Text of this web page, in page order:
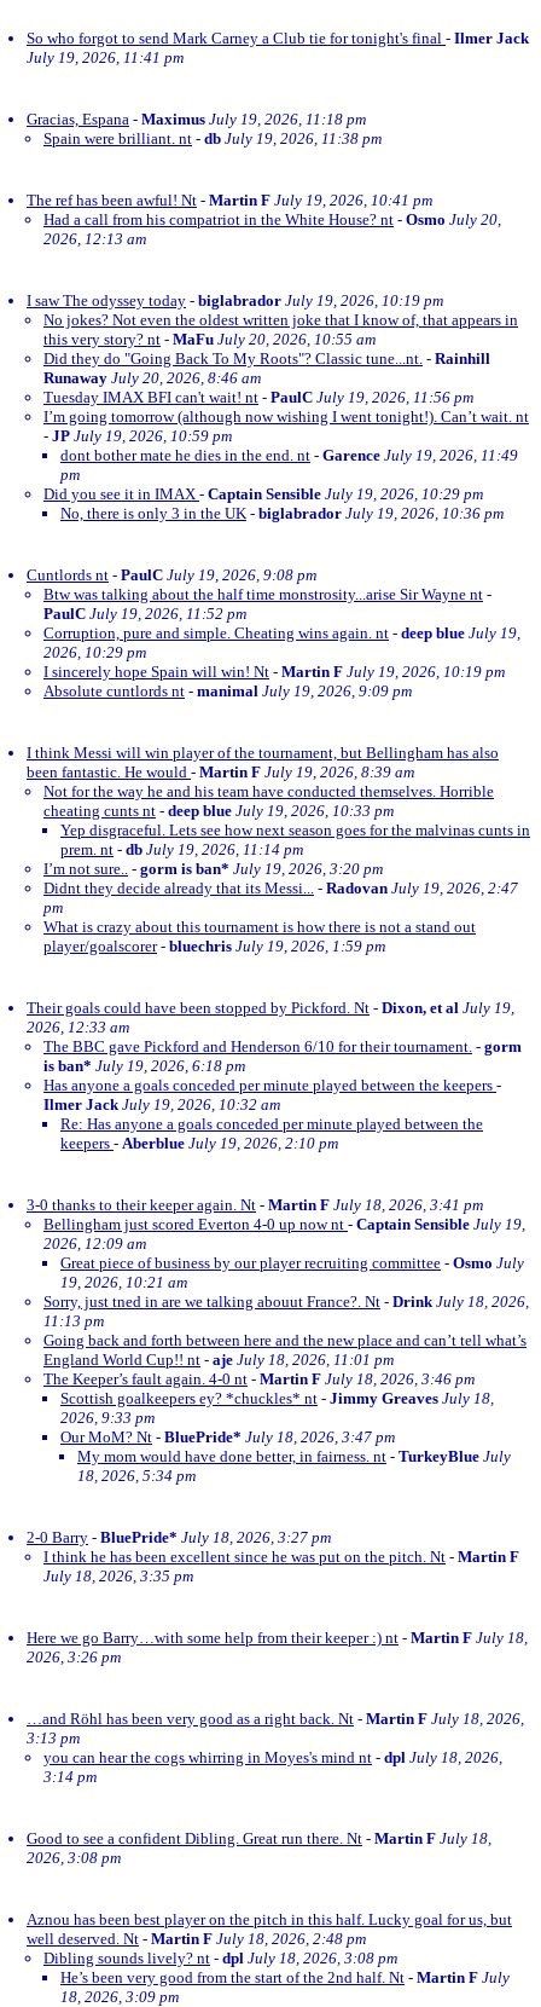
So who forgot to send Mark Carney a Club tie for tonight's final - Ilmer Jack
July 19, 2026, 11:41 pm
Gracias, Espana - Maximus July 19, 2026, 11:18 pm
Spain were brilliant. nt - db July 19, 2026, 11:38 pm
The ref has been awful! Nt - Martin F July 19, 2026, 10:41 pm
Had a call from his compatriot in the White House? nt - Osmo July 20,
2026, 12:13 am
I saw The odyssey today - biglabrador July 19, 2026, 10:19 pm
No jokes? Not even the oldest written joke that I know of, that appears in
this very story? nt - MaFu July 20, 2026, 10:55 am
Did they do "Going Back To My Roots"? Classic tune...nt. - Rainhill
Runaway July 20, 2026, 8:46 am
Tuesday IMAX BFI can't wait! nt - PaulC July 19, 2026, 11:56 pm
I’m going tomorrow (although now wishing I went tonight!). Can’t wait. nt
- JP July 19, 2026, 10:59 pm
dont bother mate he dies in the end. nt - Garence July 19, 2026, 11:49
pm
Did you see it in IMAX - Captain Sensible July 19, 2026, 10:29 pm
No, there is only 3 in the UK - biglabrador July 19, 2026, 10:36 pm
Cuntlords nt - PaulC July 19, 2026, 9:08 pm
Btw was talking about the half time monstrosity...arise Sir Wayne nt -
PaulC July 19, 2026, 11:52 pm
Corruption, pure and simple. Cheating wins again. nt - deep blue July 19,
2026, 10:29 pm
I sincerely hope Spain will win! Nt - Martin F July 19, 2026, 10:19 pm
Absolute cuntlords nt - manimal July 19, 2026, 9:09 pm
I think Messi will win player of the tournament, but Bellingham has also
been fantastic. He would - Martin F July 19, 2026, 8:39 am
Not for the way he and his team have conducted themselves. Horrible
cheating cunts nt - deep blue July 19, 2026, 10:33 pm
Yep disgraceful. Lets see how next season goes for the malvinas cunts in
prem. nt - db July 19, 2026, 11:14 pm
I’m not sure.. - gorm is ban* July 19, 2026, 3:20 pm
Didnt they decide already that its Messi... - Radovan July 19, 2026, 2:47
pm
What is crazy about this tournament is how there is not a stand out
player/goalscorer- bluechris July 19, 2026, 1:59 pm
Their goals could have been stopped by Pickford. Nt - Dixon, et al July 19,
2026, 12:33 am
The BBC gave Pickford and Henderson 6/10 for their tournament. - gorm
is ban* July 19, 2026, 6:18 pm
Has anyone a goals conceded per minute played between the keepers -
Ilmer JackJuly 19, 2026, 10:32 am
Re: Has anyone a goals conceded per minute played between the
keepers - Aberblue July 19, 2026, 2:10 pm
3-0 thanks to their keeper again. Nt - Martin F July 18, 2026, 3:41 pm
Bellingham just scored Everton 4-0 up now nt - Captain Sensible July 19,
2026, 12:09 am
Great piece of business by our player recruiting committee - Osmo July
19, 2026, 10:21 am
Sorry, just tned in are we talking abouut France?. Nt - Drink July 18, 2026,
11:13 pm
Going back and forth between here and the new place and can’t tell what’s
England World Cup!! nt - aje July 18, 2026, 11:01 pm
The Keeper’s fault again. 4-0 nt - Martin F July 18, 2026, 3:46 pm
Scottish goalkeepers ey? *chuckles* nt - Jimmy Greaves July 18,
2026, 9:33 pm
Our MoM? Nt - BluePride* July 18, 2026, 3:47 pm
My mom would have done better, in fairness. nt - TurkeyBlue July
18, 2026, 5:34 pm
2-0 Barry - BluePride* July 18, 2026, 3:27 pm
I think he has been excellent since he was put on the pitch. Nt - Martin F
July 18, 2026, 3:35 pm
Here we go Barry…with some help from their keeper :) nt - Martin F July 18,
2026, 3:26 pm
…and Röhl has been very good as a right back. Nt - Martin F July 18, 2026,
3:13 pm
you can hear the cogs whirring in Moyes's mind nt - dpl July 18, 2026,
3:14 pm
Good to see a confident Dibling. Great run there. Nt - Martin F July 18,
2026, 3:08 pm
Aznou has been best player on the pitch in this half. Lucky goal for us, but
well deserved. Nt - Martin F July 18, 2026, 2:48 pm
Dibling sounds lively? nt - dpl July 18, 2026, 3:08 pm
He’s been very good from the start of the 2nd half. Nt - Martin F July
18, 2026, 3:09 pm